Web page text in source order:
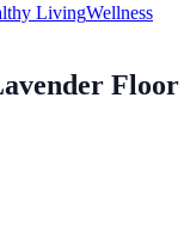
LivingWellness
Floor